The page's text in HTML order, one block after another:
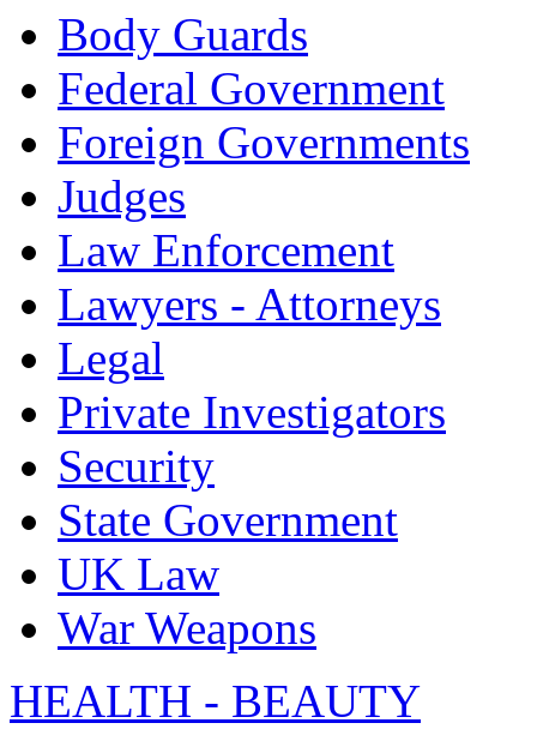
Body Guards
Federal Government
Foreign Governments
Judges
Law Enforcement
Lawyers - Attorneys
Legal
Private Investigators
Security
State Government
UK Law
War Weapons
HEALTH - BEAUTY